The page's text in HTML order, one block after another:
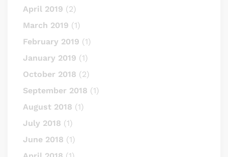
April 2019 (2)
March 2019 (1)
February 2019 (1)
January 2019 (1)
October 2018 (2)
September 2018 (1)
August 2018 (1)
July 2018 (1)
June 2018 (1)